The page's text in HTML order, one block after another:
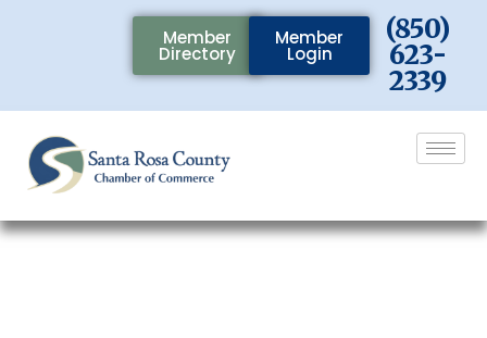
Member
Directory
Member
Login
(850)
623-
2339